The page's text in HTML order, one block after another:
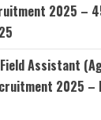
2025 –
Field Assistant
2025 –